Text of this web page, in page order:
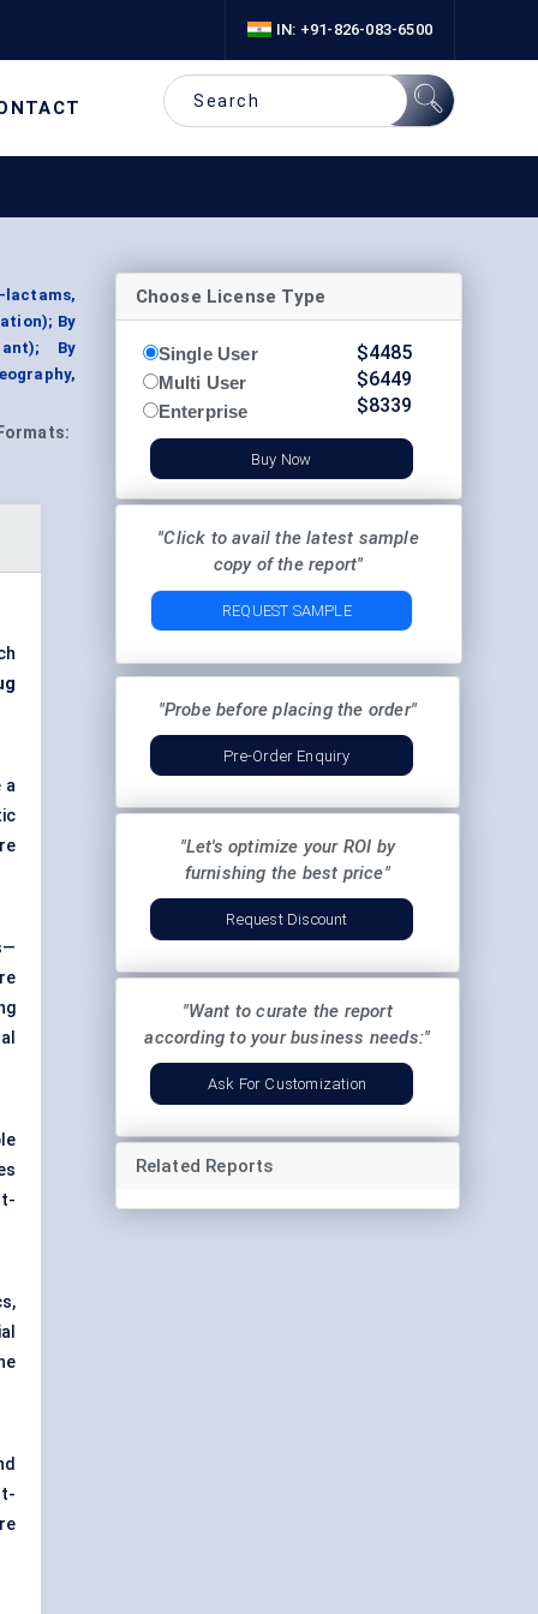
IN: +91-826-083-6500
lactams,
By
By
Formats:
a
Choose License Type
Single User
Multi User
Enterprise
$4485
$6449
$8339
Buy Now
"Click to avail the latest sample
copy of the report"
REQUEST SAMPLE
"Probe before placing the order"
Pre-Order Enquiry
"Let's optimize your ROI by
furnishing the best price"
Request Discount
"Want to curate the report
according to your business needs:"
Ask For Customization
Related Reports